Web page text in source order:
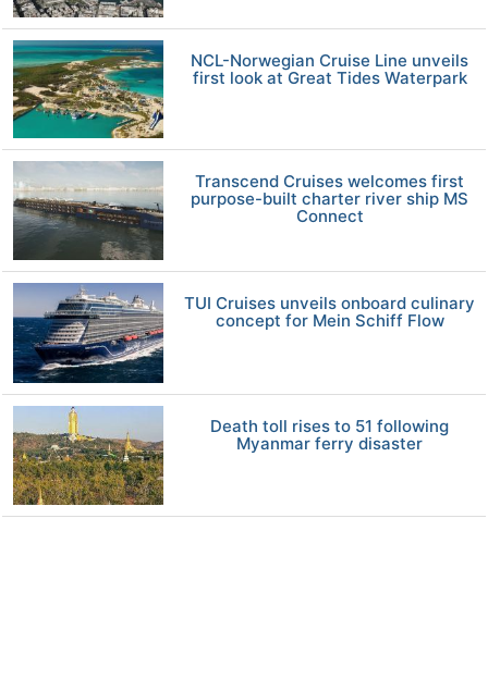
NCL-Norwegian Cruise Line unveils
first look at Great Tides Waterpark
Transcend Cruises welcomes first
purpose-built charter river ship MS
Connect
TUI Cruises unveils onboard culinary
concept for Mein Schiff Flow
Death toll rises to 51 following
Myanmar ferry disaster